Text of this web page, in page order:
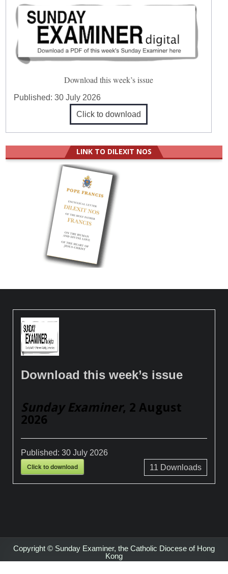
Download this week’s issue
Published:30 July 2026
Click to download
LINK TO DILEXIT NOS
Download this week’s issue
Sunday Examiner, 2 August
2026
Published:30 July 2026
Click to download 11 Downloads
Copyright © Sunday Examiner, the Catholic Diocese of Hong
Kong